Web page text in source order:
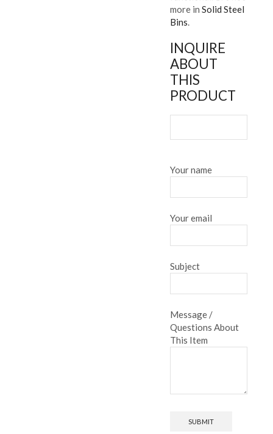
more inSolid Steel
Bins.
INQUIRE
ABOUT
THIS
PRODUCT
Your name
Your email
Subject
Message /
Questions About
This Item